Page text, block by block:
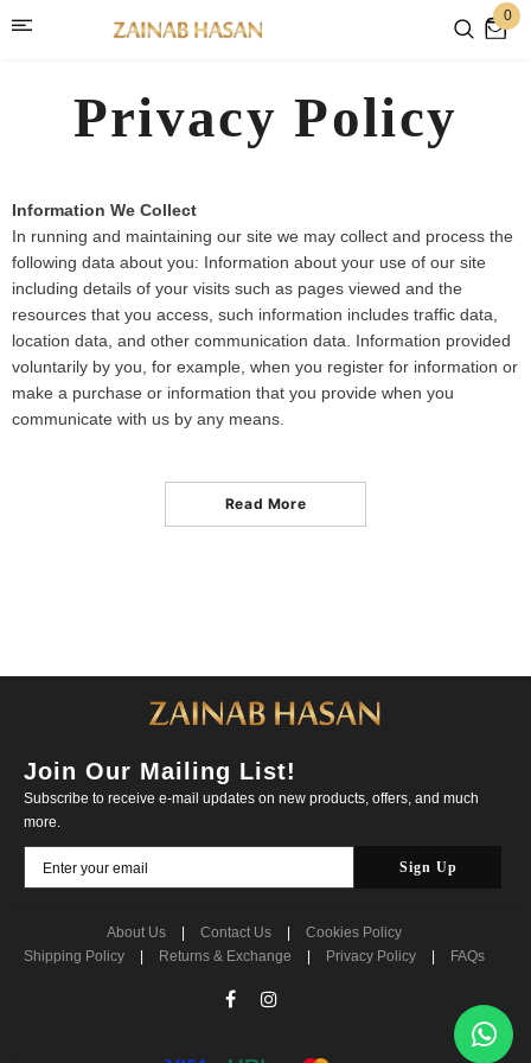
0
Privacy Policy
Information We Collect
In running and maintaining our site we may collect and process the
following data about you: Information about your use of our site
including details of your visits such as pages viewed and the
resources that you access, such information includes traffic data,
location data, and other communication data. Information provided
voluntarily by you, for example, when you register for information or
make a purchase or information that you provide when you
communicate with us by any means.
Read More
Join Our Mailing List!
Subscribe to receive e-mail updates on new products, offers, and much
more.
About Us Contact Us
Cookies Policy
Shipping Policy
Returns & Exchange Privacy Policy FAQs